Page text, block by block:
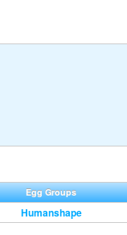
Egg Groups
Humanshape